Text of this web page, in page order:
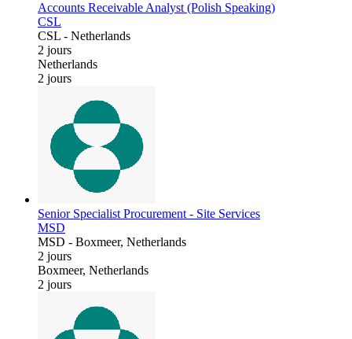
Accounts Receivable Analyst (Polish Speaking)
CSL
CSL - Netherlands
2 jours
Netherlands
2 jours
Senior Specialist Procurement - Site Services
MSD
MSD - Boxmeer, Netherlands
2 jours
Boxmeer, Netherlands
2 jours